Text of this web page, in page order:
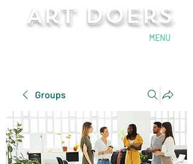
Art Doers
MENU
Groups